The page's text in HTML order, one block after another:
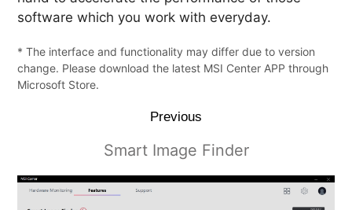
software which you work with everyday.
* The interface and functionality may differ due to version
change. Please download the latest MSI Center APP through
Microsoft Store.
Previous
Smart Priority
LAN Manager
Smart Image Finder